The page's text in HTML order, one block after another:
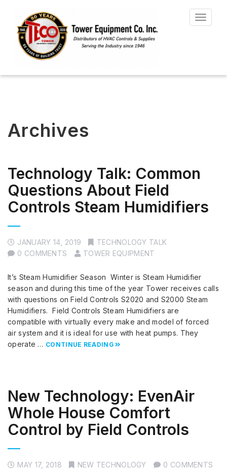
Toggle
Archives
Technology Talk: Common
Questions About Field
Controls Steam Humidifiers
JANUARY 14, 2019
TECHNOLOGY TALK
0 COMMENTS
TOWER EQUIPMENT
It’s Steam Humidifier Season Winter is Steam Humidifier
season and during this time of the year Tower receives calls
with questions on Field Controls S2020 and S2000 Steam
Humidifiers. Field Controls Steam Humidifiers are
compatible with virtually every make and model of forced
air system and it is ideal for use with heat pumps. They
operate … CONTINUE READING
New Technology: EvenAir
Whole House Comfort
Control by Field Controls
MAY 17, 2018 NEW TECHNOLOGY
0 COMMENTS